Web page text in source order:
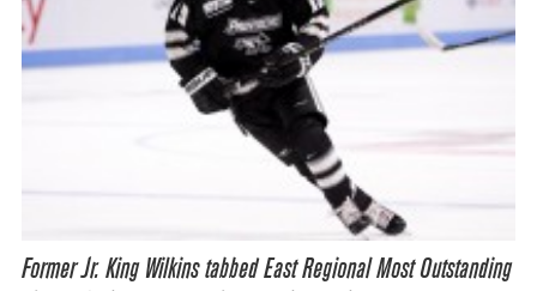
Former Jr. King Wilkins tabbed East Regional Most Outstanding